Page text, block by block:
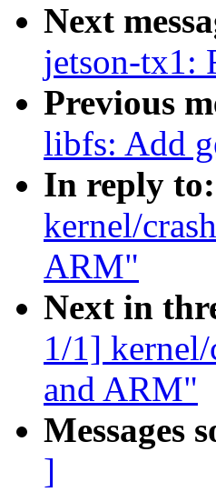
Next
jetson-tx1:
Previous
libfs: Add
In reply to:
kernel/
ARM"
Next in
1/1]
and ARM"
Messages
]